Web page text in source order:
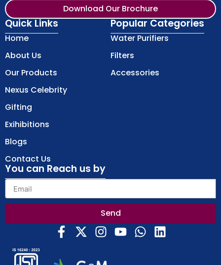
Download Our Brochure
Quick Links
Home
About Us
Our Products
Nexus Celebrity
Gifting
Exihibitions
Blogs
Contact Us
Popular Categories
Water Purifiers
Filters
Accessories
You can Reach us by
Send